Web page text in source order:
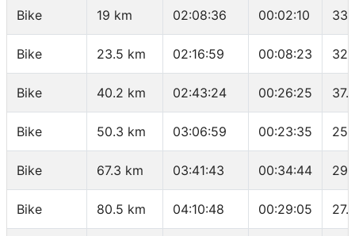
Bike 19 km 02:08:36 00:02:10
Bike 23.5 km 02:16:59 00:08:23
Bike 40.2 km 02:43:24 00:26:25
Bike 50.3 km 03:06:59 00:23:35
Bike 67.3 km 03:41:43 00:34:44
Bike 80.5 km 04:10:48 00:29:05